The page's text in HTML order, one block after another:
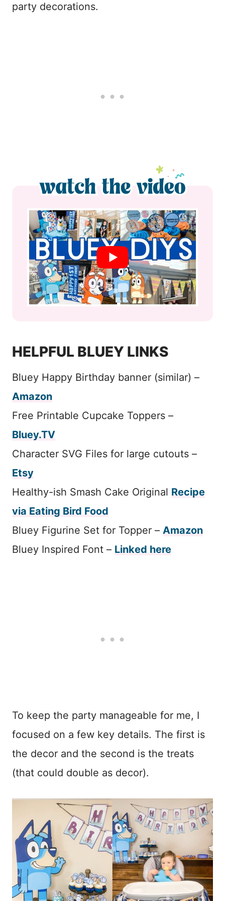
party decorations.
HELPFUL BLUEY LINKS
Bluey Happy Birthday banner (similar) –
Amazon
Free Printable Cupcake Toppers –
Bluey.TV
Character SVG Files for large cutouts –
Etsy
Healthy-ish Smash Cake Original Recipe
via Eating Bird Food
Bluey Figurine Set for Topper – Amazon
Bluey Inspired Font – Linked here
To keep the party manageable for me, I
focused on a few key details. The first is
the decor and the second is the treats
(that could double as decor).